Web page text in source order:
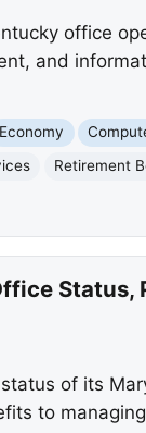
office
and
Economy
Retirement
Status,
of its
to